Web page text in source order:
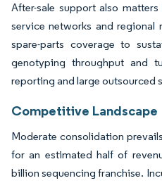
After-sale support also
service networks and regional
spare-parts coverage to
genotyping throughput and
reporting and large outsourced
Competitive Landscape
Moderate consolidation
for an estimated half of
billion sequencing franchise.